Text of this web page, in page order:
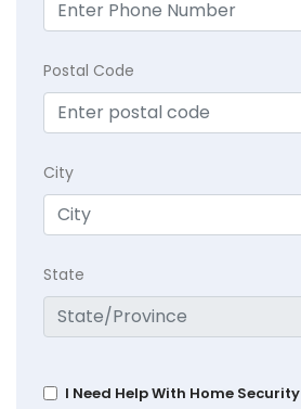
Postal Code
City
State
I Need Help With Home Security